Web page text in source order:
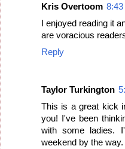
Kris Overtoom 8:43
I enjoyed reading it
are voracious
Reply
Taylor Turkington
This is a great kick
you! I've been
with some ladies.
weekend by the